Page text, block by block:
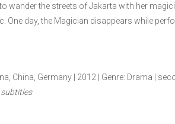
wander the streets of Jakarta with her
One day, the Magician disappears while
China, Germany | 2012 | Genre: Drama |